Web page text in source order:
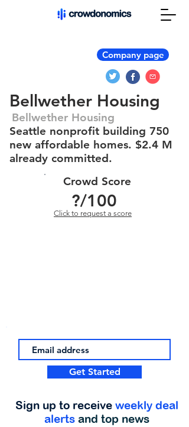
Company page
Bellwether Housing
Bellwether Housing
Seattle nonprofit building 750
new affordable homes. $2.4 M
already committed.
Crowd Score
?/100
Click to request a score
Get Started
Sign up to receive weekly deal
alerts and top news